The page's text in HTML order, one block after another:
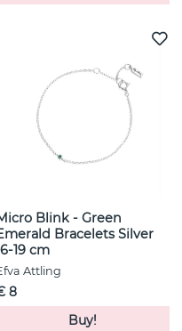
Blink - Green
Bracelets Silver
19 cm
Attling
8
Buy!